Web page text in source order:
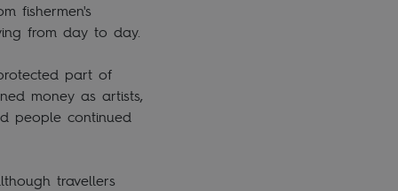
fishermen's
from day to day.
part of
money as artists,
people continued
travellers